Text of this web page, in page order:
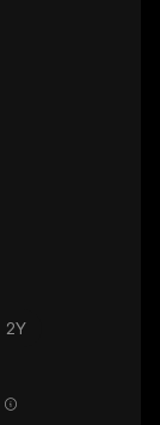
2Y